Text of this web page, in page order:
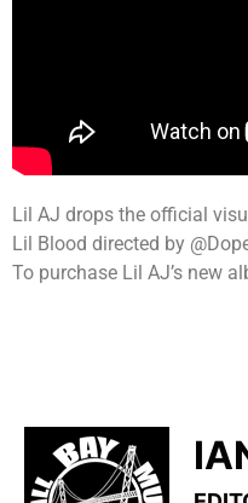
Lil AJ drops the official
Lil Blood directed by
To purchase Lil AJ’s new